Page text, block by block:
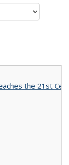
the 21st